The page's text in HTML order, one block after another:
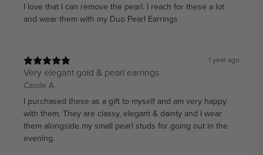
I love that I can remove the pearl. I reach for these a lot
and wear them with my Duo Pearl Earrings
1 year ago
Very elegant gold & pearl earrings
Carole A.
I purchased these as a gift to myself and am very happy
with them. They are classy, elegant & dainty and I wear
them alongside my small pearl studs for going out in the
evening.